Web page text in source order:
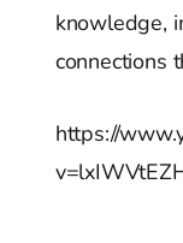
knowledge,
connections
https://